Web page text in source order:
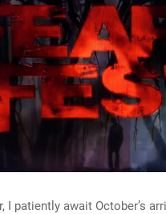
I patiently await October’s